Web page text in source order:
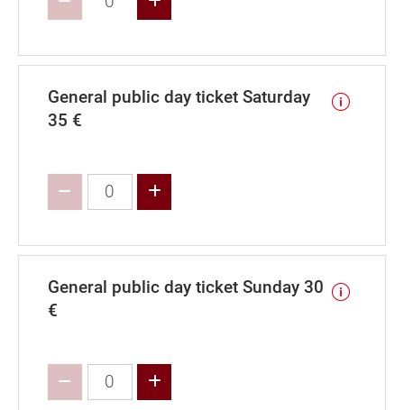
General public day ticket Saturday
35 €
General public day ticket Sunday 30
€